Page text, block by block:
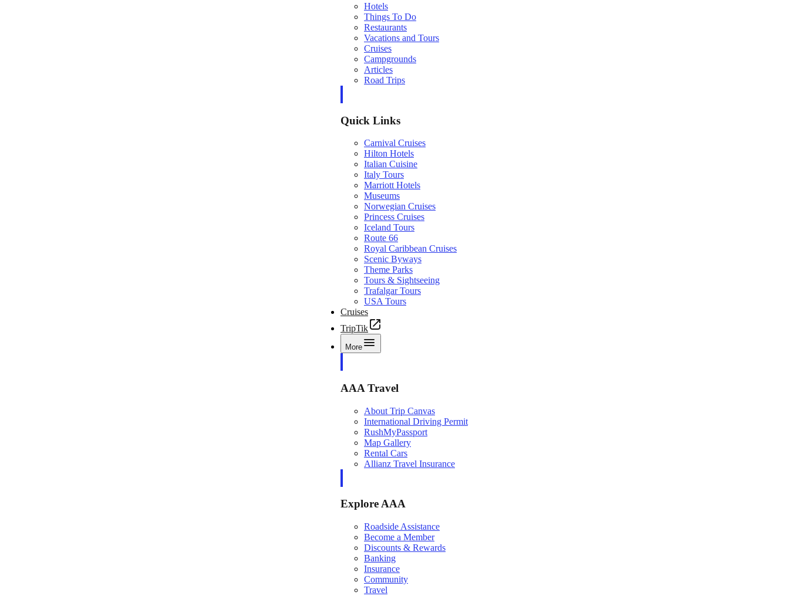
Hotels
Things To Do
Restaurants
Vacations and Tours
Cruises
Campgrounds
Articles
Road Trips
Quick Links
Carnival Cruises
Hilton Hotels
Italian Cuisine
Italy Tours
Marriott Hotels
Museums
Norwegian Cruises
Princess Cruises
Iceland Tours
Route 66
Royal Caribbean Cruises
Scenic Byways
Theme Parks
Tours & Sightseeing
Trafalgar Tours
USA Tours
Cruises
TripTik
More
AAA Travel
About Trip Canvas
International Driving Permit
RushMyPassport
Map Gallery
Rental Cars
Allianz Travel Insurance
Explore AAA
Roadside Assistance
Become a Member
Discounts & Rewards
Banking
Insurance
Community
Travel